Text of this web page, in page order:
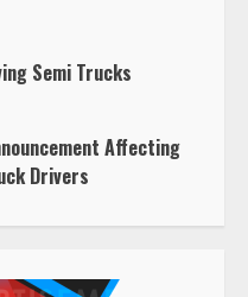
Semi Trucks
Affecting
Drivers